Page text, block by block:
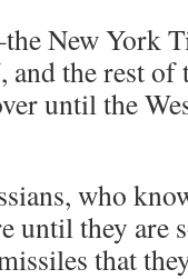
New York
and the rest
until the
who
until they are
that